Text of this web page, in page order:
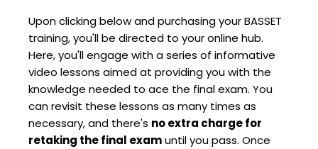
Upon clicking below and purchasing your BASSET
training, you'll be directed to your online hub.
Here, you'll engage with a series of informative
video lessons aimed at providing you with the
knowledge needed to ace the final exam. You
can revisit these lessons as many times as
necessary, and there's no extra charge for
retaking the final exam until you pass. Once